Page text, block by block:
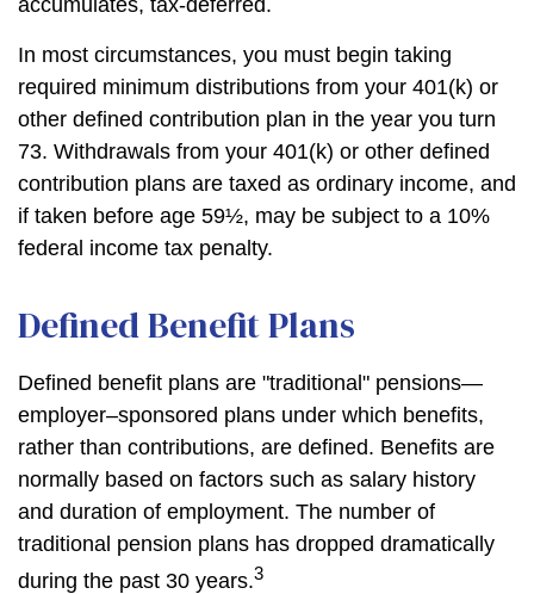
accumulates, tax-deferred.
In most circumstances, you must begin taking
required minimum distributions from your 401(k) or
other defined contribution plan in the year you turn
73. Withdrawals from your 401(k) or other defined
contribution plans are taxed as ordinary income, and
if taken before age 59½, may be subject to a 10%
federal income tax penalty.
Defined Benefit Plans
Defined benefit plans are "traditional" pensions—
employer–sponsored plans under which benefits,
rather than contributions, are defined. Benefits are
normally based on factors such as salary history
and duration of employment. The number of
traditional pension plans has dropped dramatically
during the past 30 years.3